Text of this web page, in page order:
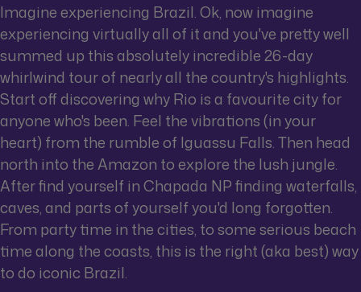
Imagine experiencing Brazil. Ok, now imagine
experiencing virtually all of it and you've pretty well
summed up this absolutely incredible 26-day
whirlwind tour of nearly all the country's highlights.
Start off discovering why Rio is a favourite city for
anyone who's been. Feel the vibrations (in your
heart) from the rumble of Iguassu Falls. Then head
north into the Amazon to explore the lush jungle.
After find yourself in Chapada NP finding waterfalls,
caves, and parts of yourself you'd long forgotten.
From party time in the cities, to some serious beach
time along the coasts, this is the right (aka best) way
to do iconic Brazil.